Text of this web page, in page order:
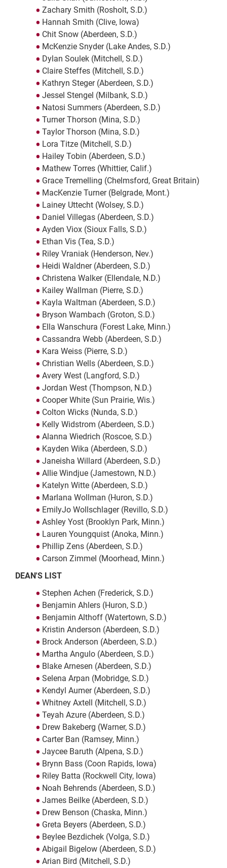
Zachary Smith (Rosholt, S.D.)
Hannah Smith (Clive, Iowa)
Chit Snow (Aberdeen, S.D.)
McKenzie Snyder (Lake Andes, S.D.)
Dylan Soulek (Mitchell, S.D.)
Claire Steffes (Mitchell, S.D.)
Kathryn Steger (Aberdeen, S.D.)
Jessel Stengel (Milbank, S.D.)
Natosi Summers (Aberdeen, S.D.)
Turner Thorson (Mina, S.D.)
Taylor Thorson (Mina, S.D.)
Lora Titze (Mitchell, S.D.)
Hailey Tobin (Aberdeen, S.D.)
Mathew Torres (Whittier, Calif.)
Grace Tremelling (Chelmsford, Great Britain)
MacKenzie Turner (Belgrade, Mont.)
Lainey Uttecht (Wolsey, S.D.)
Daniel Villegas (Aberdeen, S.D.)
Ayden Viox (Sioux Falls, S.D.)
Ethan Vis (Tea, S.D.)
Riley Vraniak (Henderson, Nev.)
Heidi Waldner (Aberdeen, S.D.)
Christena Walker (Ellendale, N.D.)
Kailey Wallman (Pierre, S.D.)
Kayla Waltman (Aberdeen, S.D.)
Bryson Wambach (Groton, S.D.)
Ella Wanschura (Forest Lake, Minn.)
Cassandra Webb (Aberdeen, S.D.)
Kara Weiss (Pierre, S.D.)
Christian Wells (Aberdeen, S.D.)
Avery West (Langford, S.D.)
Jordan West (Thompson, N.D.)
Cooper White (Sun Prairie, Wis.)
Colton Wicks (Nunda, S.D.)
Kelly Widstrom (Aberdeen, S.D.)
Alanna Wiedrich (Roscoe, S.D.)
Kayden Wika (Aberdeen, S.D.)
Janeisha Willard (Aberdeen, S.D.)
Allie Windjue (Jamestown, N.D.)
Katelyn Witte (Aberdeen, S.D.)
Marlana Wollman (Huron, S.D.)
EmilyJo Wollschlager (Revillo, S.D.)
Ashley Yost (Brooklyn Park, Minn.)
Lauren Youngquist (Anoka, Minn.)
Phillip Zens (Aberdeen, S.D.)
Carson Zimmel (Moorhead, Minn.)
DEAN'S LIST
Stephen Achen (Frederick, S.D.)
Benjamin Ahlers (Huron, S.D.)
Benjamin Althoff (Watertown, S.D.)
Kristin Anderson (Aberdeen, S.D.)
Brock Anderson (Aberdeen, S.D.)
Martha Angulo (Aberdeen, S.D.)
Blake Arnesen (Aberdeen, S.D.)
Selena Arpan (Mobridge, S.D.)
Kendyl Aumer (Aberdeen, S.D.)
Whitney Axtell (Mitchell, S.D.)
Teyah Azure (Aberdeen, S.D.)
Drew Bakeberg (Warner, S.D.)
Carter Ban (Ramsey, Minn.)
Jaycee Baruth (Alpena, S.D.)
Brynn Bass (Coon Rapids, Iowa)
Riley Batta (Rockwell City, Iowa)
Noah Behrends (Aberdeen, S.D.)
James Beilke (Aberdeen, S.D.)
Drew Benson (Chaska, Minn.)
Greta Beyers (Aberdeen, S.D.)
Beylee Bezdichek (Volga, S.D.)
Abigail Bigelow (Aberdeen, S.D.)
Arian Bird (Mitchell, S.D.)